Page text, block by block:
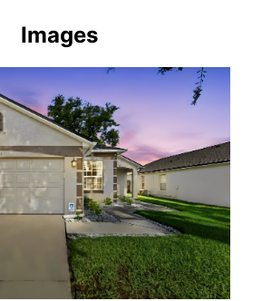
Images